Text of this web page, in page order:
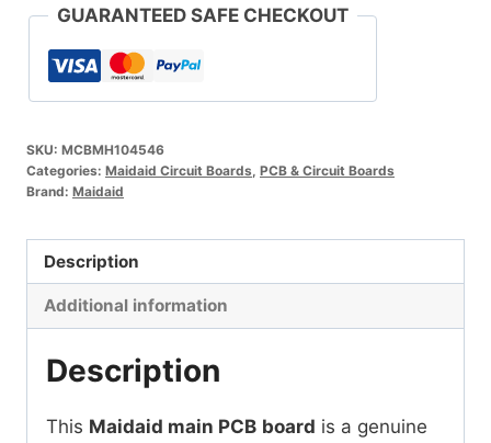
GUARANTEED SAFE CHECKOUT
SKU: MCBMH104546
Categories: Maidaid Circuit Boards PCB & Circuit Boards
Brand: Maidaid
Description
Additional information
Description
This Maidaid main PCB board is a genuine